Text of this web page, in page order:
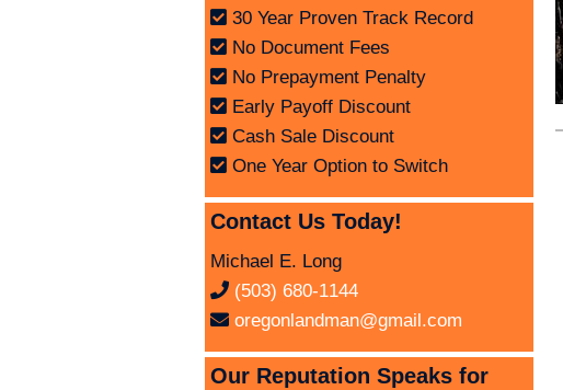
30 Year Proven Track Record
No Document Fees
No Prepayment Penalty
Early Payoff Discount
Cash Sale Discount
One Year Option to Switch
Contact Us Today!
Michael E. Long
(503) 680-1144
oregonlandman@gmail.com
Our Reputation Speaks for